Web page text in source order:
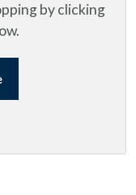
by clicking